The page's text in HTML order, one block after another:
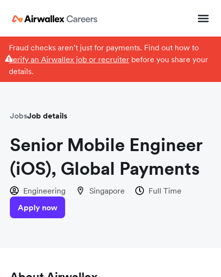
Fraud checks aren’t just for payments. Find out how to
verify an Airwallex job or recruiterbefore you share your
details.
JobsJob details
Senior Mobile Engineer
(iOS), Global Payments
Engineering Singapore
Full Time
Apply now